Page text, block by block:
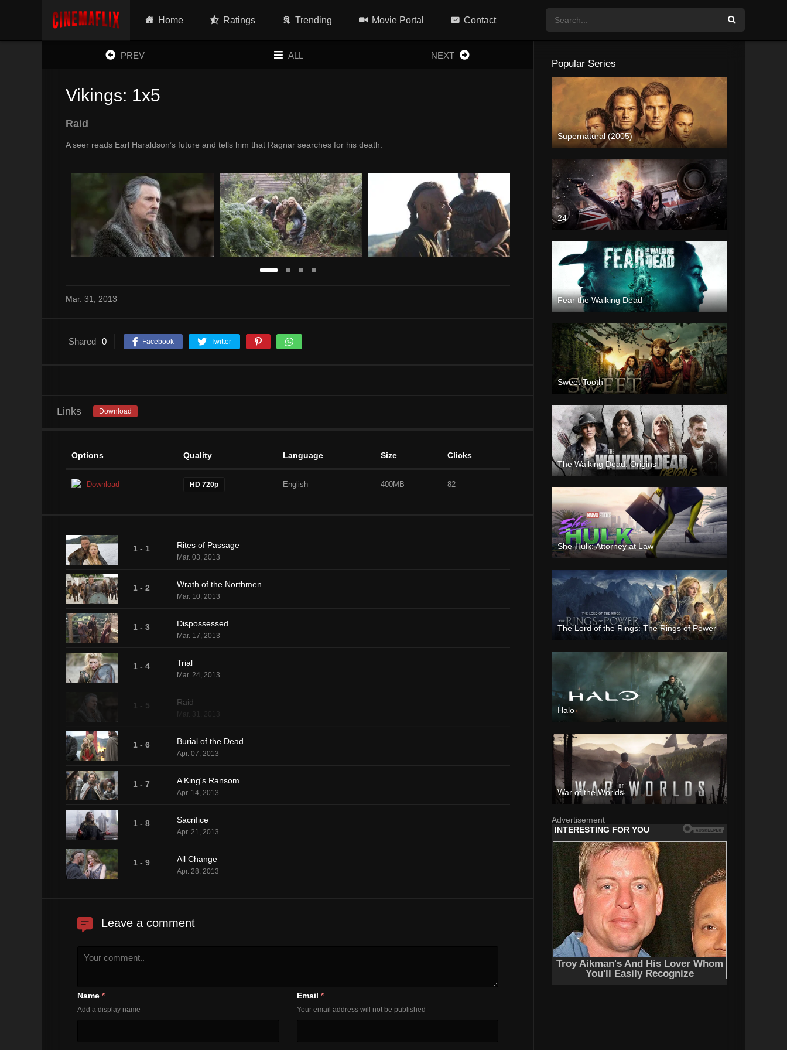
Home Ratings Trending Movie Portal Contact
PREV ALL NEXT
Vikings: 1x5
Raid
A seer reads Earl Haraldson’s future and tells him that Ragnar searches for his death.
Mar. 31, 2013
Shared 0 Facebook Twitter
Links Download
Options Quality Language Size Clicks
Download HD 720p English 400MB 82
1 - 1 Rites of Passage
Mar. 03, 2013
1 - 2 Wrath of the Northmen
Mar. 10, 2013
1 - 3 Dispossessed
Mar. 17, 2013
1 - 4 Trial
Mar. 24, 2013
1 - 5 Raid
1 - 6 Burial of the Dead
Apr. 07, 2013
1 - 7 A King's Ransom
Apr. 14, 2013
1 - 8 Sacrifice
Apr. 21, 2013
1 - 9 All Change
Apr. 28, 2013
Leave a comment
Name *
Add a display name
Email *
Your email address will not be published
Popular Series
Supernatural (2005)
24
Fear the Walking Dead
Sweet Tooth
The Walking Dead: Origins
She-Hulk: Attorney at Law
The Lord of the Rings: The Rings of Power
Halo
War of the Worlds
Advertisement